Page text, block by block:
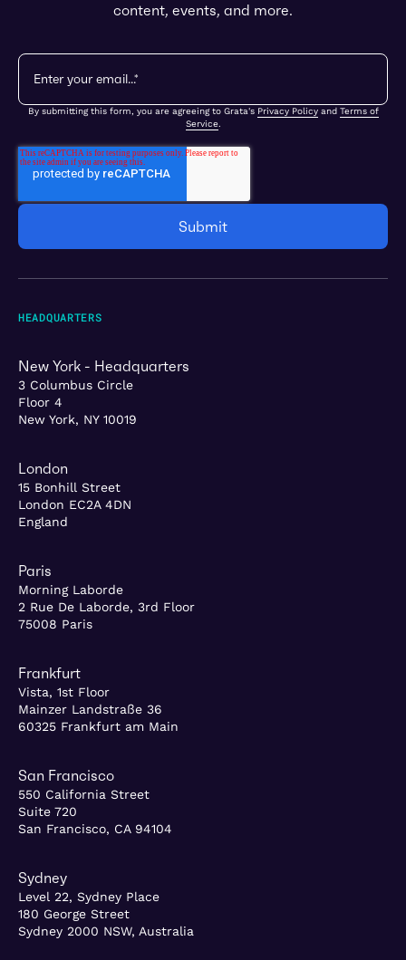
content, events, and more.
By submitting this form, you are agreeing to Grata's Privacy Policyand Terms of
Service.
HEADQUARTERS
New York - Headquarters
3 Columbus Circle
Floor 4
New York, NY 10019
London
15 Bonhill Street
London EC2A 4DN
England
Paris
Morning Laborde
2 Rue De Laborde, 3rd Floor
75008 Paris
Frankfurt
Vista, 1st Floor
Mainzer Landstraße 36
60325 Frankfurt am Main
San Francisco
550 California Street
Suite 720
San Francisco, CA 94104
Sydney
Level 22, Sydney Place
180 George Street
Sydney 2000 NSW, Australia